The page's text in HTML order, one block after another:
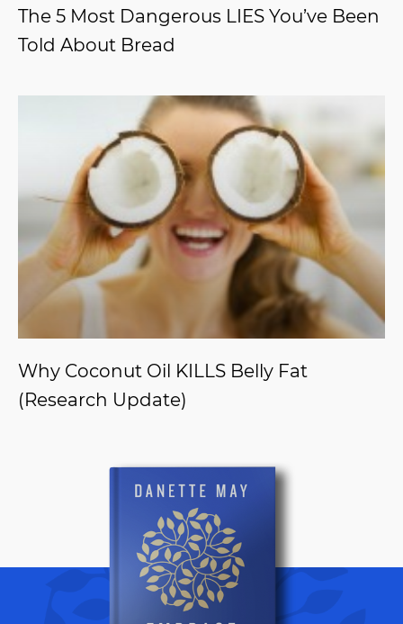
The 5 Most Dangerous LIES You’ve Been
Told About Bread
Why Coconut Oil KILLS Belly Fat
(Research Update)